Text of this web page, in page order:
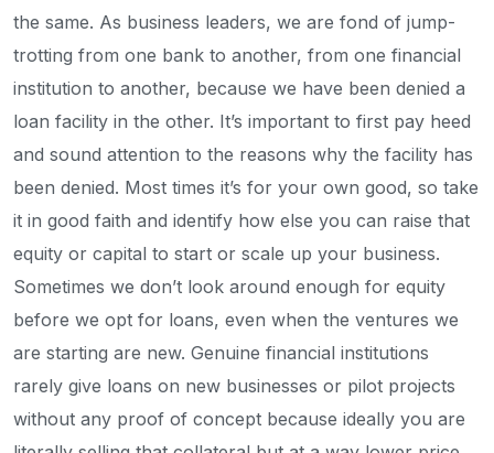
the same. As business leaders, we are fond of jump-
trotting from one bank to another, from one financial
institution to another, because we have been denied a
loan facility in the other. It’s important to first pay heed
and sound attention to the reasons why the facility has
been denied. Most times it’s for your own good, so take
it in good faith and identify how else you can raise that
equity or capital to start or scale up your business.
Sometimes we don’t look around enough for equity
before we opt for loans, even when the ventures we
are starting are new. Genuine financial institutions
rarely give loans on new businesses or pilot projects
without any proof of concept because ideally you are